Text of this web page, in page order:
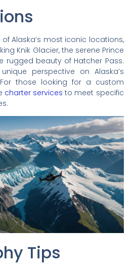
Alaska’s most iconic locations,
Knik Glacier, the serene Prince
rugged beauty of Hatcher Pass.
perspective on Alaska’s
those looking for a custom
charter services to meet specific
Tips